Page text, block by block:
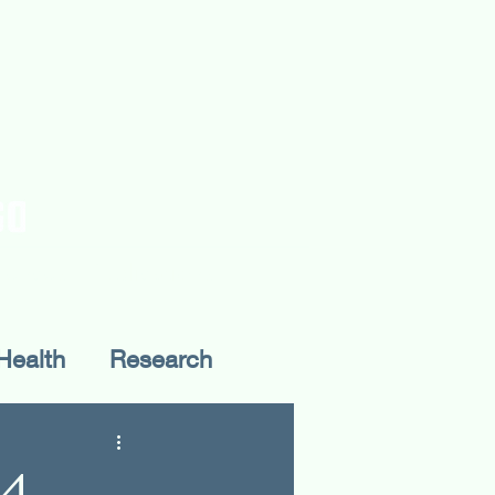
Research
Fieldwork